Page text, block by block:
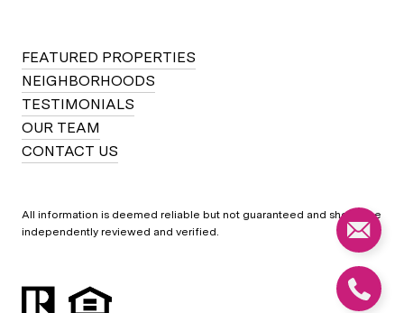
FEATURED PROPERTIES
NEIGHBORHOODS
TESTIMONIALS
OUR TEAM
CONTACT US
All information is deemed reliable but not guaranteed and should be
independently reviewed and verified.